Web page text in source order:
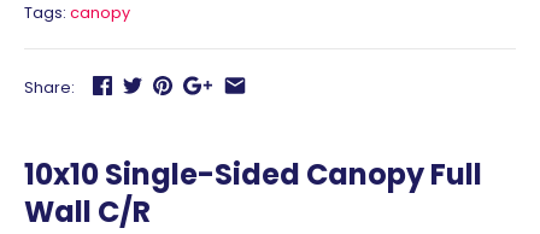
Tags: canopy
Share:
10x10 Single-Sided Canopy Full
Wall C/R